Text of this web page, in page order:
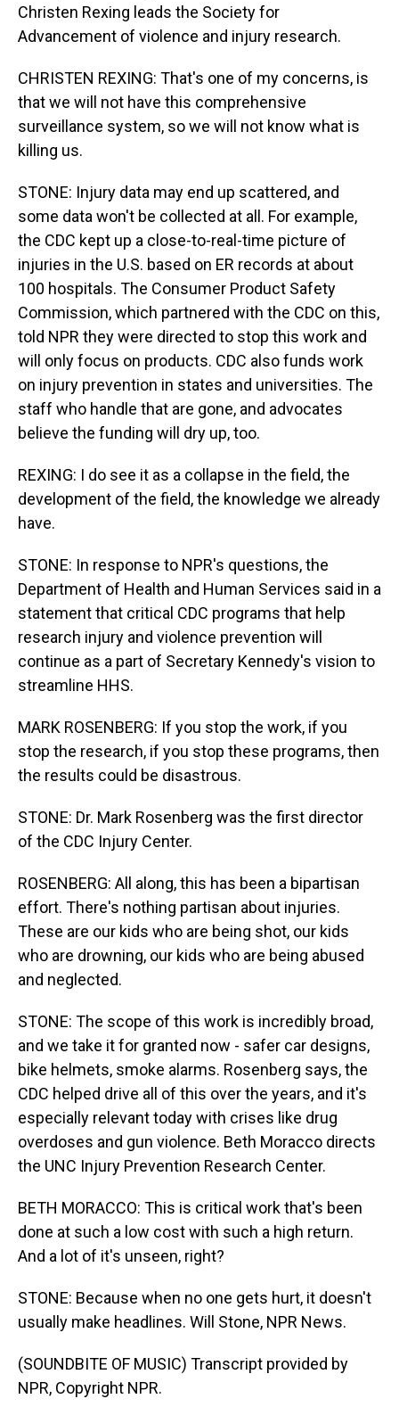
Christen Rexing leads the Society for
Advancement of violence and injury research.
CHRISTEN REXING: That's one of my concerns, is
that we will not have this comprehensive
surveillance system, so we will not know what is
killing us.
STONE: Injury data may end up scattered, and
some data won't be collected at all. For example,
the CDC kept up a close-to-real-time picture of
injuries in the U.S. based on ER records at about
100 hospitals. The Consumer Product Safety
Commission, which partnered with the CDC on this,
told NPR they were directed to stop this work and
will only focus on products. CDC also funds work
on injury prevention in states and universities. The
staff who handle that are gone, and advocates
believe the funding will dry up, too.
REXING: I do see it as a collapse in the field, the
development of the field, the knowledge we already
have.
STONE: In response to NPR's questions, the
Department of Health and Human Services said in a
statement that critical CDC programs that help
research injury and violence prevention will
continue as a part of Secretary Kennedy's vision to
streamline HHS.
MARK ROSENBERG: If you stop the work, if you
stop the research, if you stop these programs, then
the results could be disastrous.
STONE: Dr. Mark Rosenberg was the first director
of the CDC Injury Center.
ROSENBERG: All along, this has been a bipartisan
effort. There's nothing partisan about injuries.
These are our kids who are being shot, our kids
who are drowning, our kids who are being abused
and neglected.
STONE: The scope of this work is incredibly broad,
and we take it for granted now - safer car designs,
bike helmets, smoke alarms. Rosenberg says, the
CDC helped drive all of this over the years, and it's
especially relevant today with crises like drug
overdoses and gun violence. Beth Moracco directs
the UNC Injury Prevention Research Center.
BETH MORACCO: This is critical work that's been
done at such a low cost with such a high return.
And a lot of it's unseen, right?
STONE: Because when no one gets hurt, it doesn't
usually make headlines. Will Stone, NPR News.
(SOUNDBITE OF MUSIC) Transcript provided by
NPR, Copyright NPR.